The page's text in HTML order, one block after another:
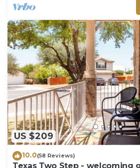
US $209
10.0(58 Reviews)
Texas Two Step - welcoming